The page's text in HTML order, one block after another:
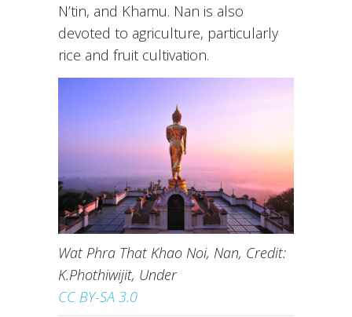
N’tin, and Khamu. Nan is also
devoted to agriculture, particularly
rice and fruit cultivation.
Wat Phra That Khao Noi, Nan, Credit:
K.Phothiwijit, Under
CC BY-SA 3.0